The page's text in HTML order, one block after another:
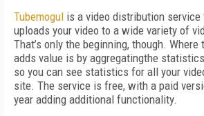
Tubemogul is a video distribution
uploads your video to a wide variety of
That’s only the beginning, though.
adds value is by aggregatingthe
so you can see statistics for all your
site. The service is free, with a paid
year adding additional functionality.